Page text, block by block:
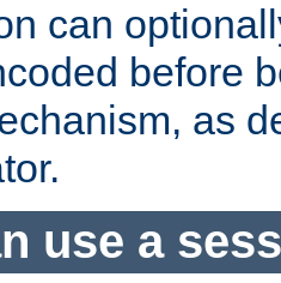
can
before
as
use a